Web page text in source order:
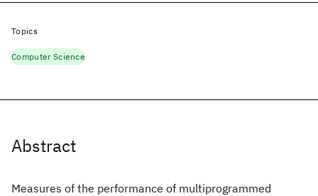
Abstract
Measures of the performance of multiprogrammed
Topics
Computer Science